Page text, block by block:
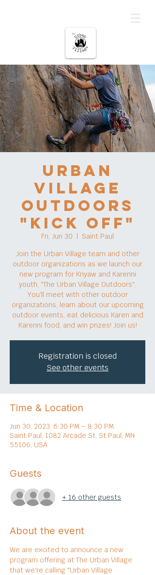
Urban
Village
Outdoors
"Kick Off"
Fri, Jun 30
  |
Saint Paul
Join the Urban Village team and other
outdoor organizations as we launch our
new program for Knyaw and Karenni
youth, "The Urban Village Outdoors".
You'll meet with other outdoor
organizations, learn about our upcoming
outdoor events, eat delicious Karen and
Karenni food, and win prizes! Join us!
Registration is closed
See other events
Time & Location
Jun 30, 2023, 6:30 PM – 8:30 PM
Saint Paul, 1082 Arcade St, St Paul, MN
55106, USA
Guests
+ 16 other guests
About the event
We are excited to announce a new
program offering at The Urban Village
that we're calling "Urban Village